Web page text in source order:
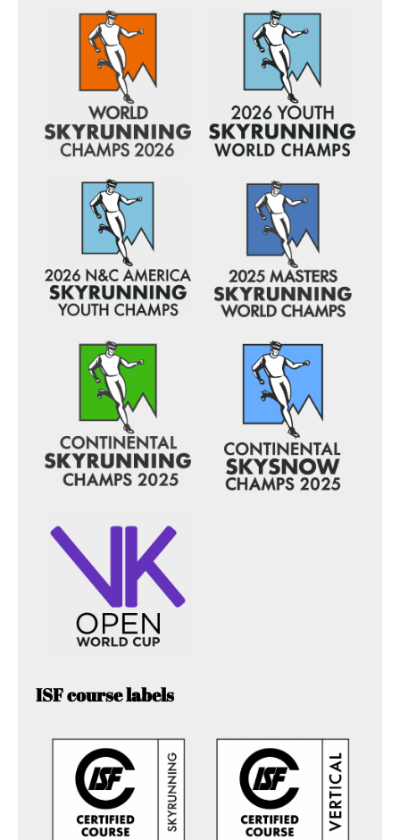
ISF course labels